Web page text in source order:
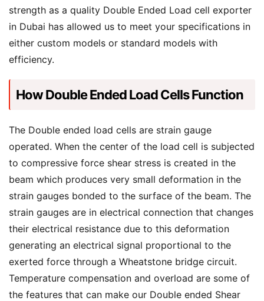
strength as a quality Double Ended Load cell exporter
in Dubai has allowed us to meet your specifications in
either custom models or standard models with
efficiency.
How Double Ended Load Cells Function
The Double ended load cells are strain gauge
operated. When the center of the load cell is subjected
to compressive force shear stress is created in the
beam which produces very small deformation in the
strain gauges bonded to the surface of the beam. The
strain gauges are in electrical connection that changes
their electrical resistance due to this deformation
generating an electrical signal proportional to the
exerted force through a Wheatstone bridge circuit.
Temperature compensation and overload are some of
the features that can make our Double ended Shear